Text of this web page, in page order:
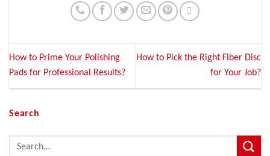
How to Prime Your Polishing
Pads for Professional Results?
How to Pick the Right Fiber Disc
for Your Job?
Search